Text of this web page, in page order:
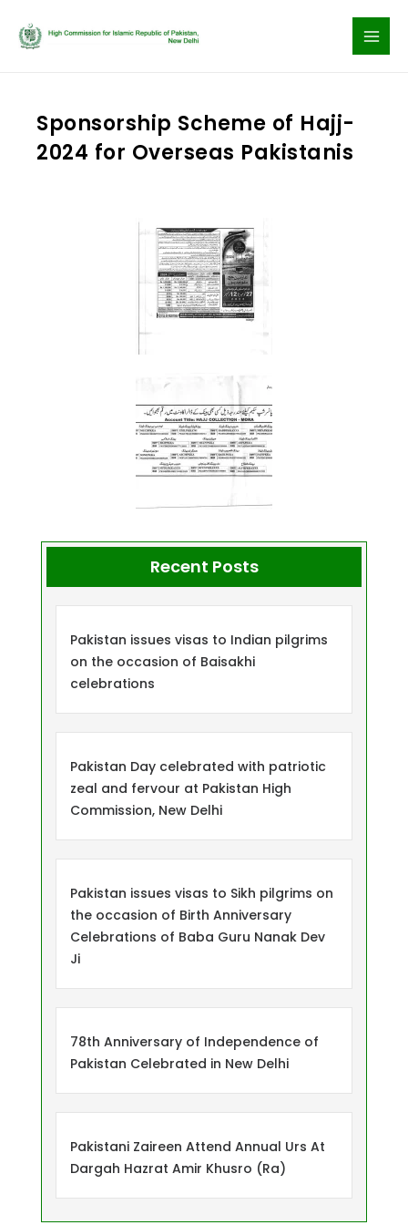
Sponsorship Scheme of Hajj-
2024 for Overseas Pakistanis
Recent Posts
Pakistan issues visas to Indian pilgrims
on the occasion of Baisakhi
celebrations
Pakistan Day celebrated with patriotic
zeal and fervour at Pakistan High
Commission, New Delhi
Pakistan issues visas to Sikh pilgrims on
the occasion of Birth Anniversary
Celebrations of Baba Guru Nanak Dev
Ji
78th Anniversary of Independence of
Pakistan Celebrated in New Delhi
Pakistani Zaireen Attend Annual Urs At
Dargah Hazrat Amir Khusro (Ra)